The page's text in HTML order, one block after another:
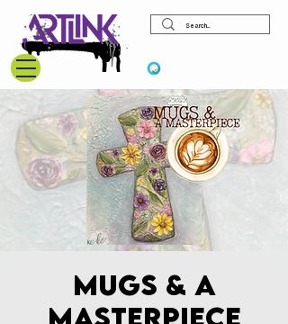
Mugs & A
Masterpiece